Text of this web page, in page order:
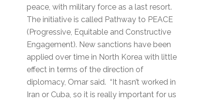
peace, with military force as a last resort.
The initiative is called Pathway to PEACE
(Progressive, Equitable and Constructive
Engagement). New sanctions have been
applied over time in North Korea with little
effect in terms of the direction of
diplomacy, Omar said. “It hasn’t worked in
Iran or Cuba, so it is really important for us